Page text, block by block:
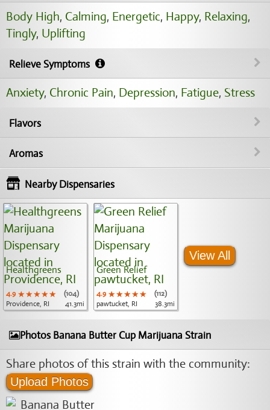
Body High, Calming, Energetic, Happy, Relaxing,
Tingly, Uplifting
Relieve Symptoms
Anxiety, Chronic Pain, Depression, Fatigue, Stress
Flavors
Aromas
Nearby Dispensaries
Healthgreens
4.9 ★★★★★
★★★★★
★★★★★
(104)
Providence, RI
41.3mi
Green Relief
4.9 ★★★★★
★★★★★
★★★★★
(112)
pawtucket, RI
38.3mi
View All
Photos Banana Butter Cup Marijuana Strain
Share photos of this strain with the community:
Upload Photos